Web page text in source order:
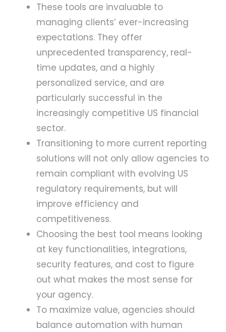
These tools are invaluable to
managing clients’ ever-increasing
expectations. They offer
unprecedented transparency, real-
time updates, and a highly
personalized service, and are
particularly successful in the
increasingly competitive US financial
sector.
Transitioning to more current reporting
solutions will not only allow agencies to
remain compliant with evolving US
regulatory requirements, but will
improve efficiency and
competitiveness.
Choosing the best tool means looking
at key functionalities, integrations,
security features, and cost to figure
out what makes the most sense for
your agency.
To maximize value, agencies should
balance automation with human